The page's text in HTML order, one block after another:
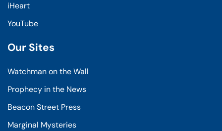
iHeart
YouTube
Our Sites
Watchman on the Wall
Prophecy in the News
Beacon Street Press
Marginal Mysteries